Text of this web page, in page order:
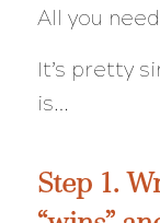
All you
It’s pretty
is…
Step 1.